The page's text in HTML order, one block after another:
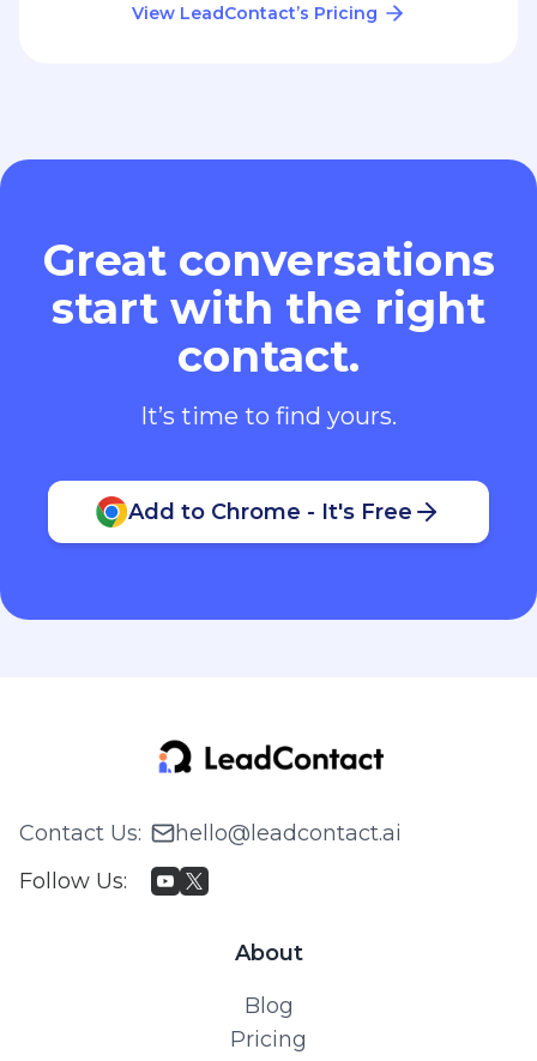
View LeadContact’s Pricing
Great conversations
start with the right
contact.
It’s time to find yours.
Add to Chrome - It's Free
Contact Us:
hello@leadcontact.ai
Follow Us:
About
Blog
Pricing